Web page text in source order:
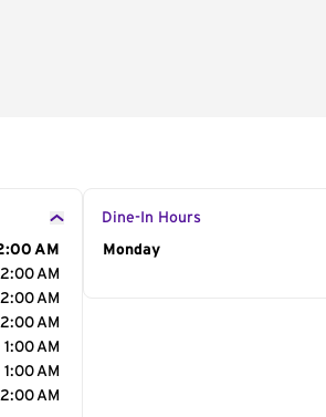
AM
AM
AM
AM
AM
AM
AM
Dine-In Hours
Day of the Week
Monday